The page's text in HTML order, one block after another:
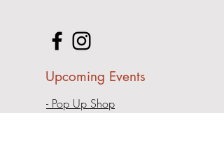
Upcoming Events
- Pop Up Shop